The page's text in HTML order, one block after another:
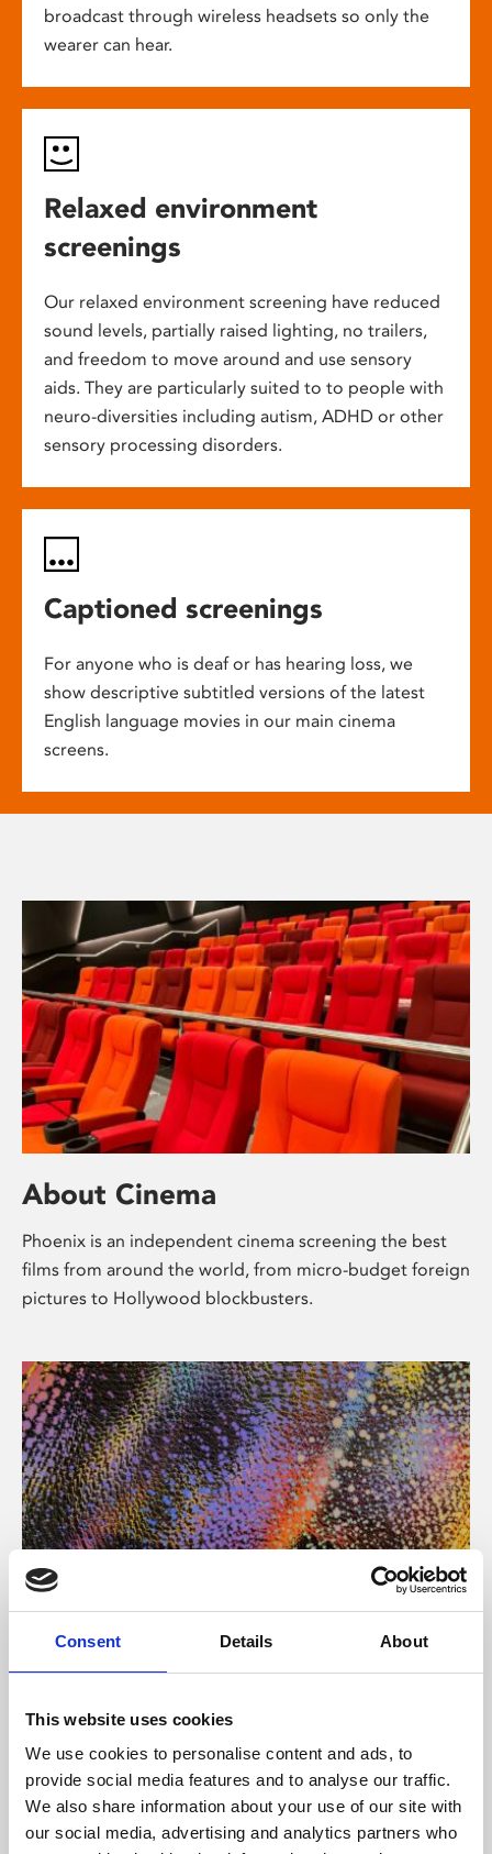
Consent Details About
This website uses cookies
We use cookies to personalise content and ads, to
provide social media features and to analyse our traffic.
We also share information about your use of our site with
our social media, advertising and analytics partners who
broadcast through wireless headsets so only the
wearer can hear.
Relaxed environment
screenings
Our relaxed environment screening have reduced
sound levels, partially raised lighting, no trailers,
and freedom to move around and use sensory
aids. They are particularly suited to to people with
neuro-diversities including autism, ADHD or other
sensory processing disorders.
Captioned screenings
For anyone who is deaf or has hearing loss, we
show descriptive subtitled versions of the latest
English language movies in our main cinema
screens.
About Cinema
Phoenix is an independent cinema screening the best
films from around the world, from micro-budget foreign
pictures to Hollywood blockbusters.
About Art
Phoenix’s art and digital culture programme presents
supported by Arts Council England and De Montfort
University.